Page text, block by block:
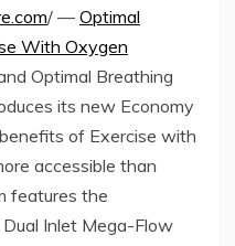
/ —Optimal
With Oxygen
Optimal Breathing
its new Economy
of Exercise with
accessible than
features the
Inlet Mega-Flow